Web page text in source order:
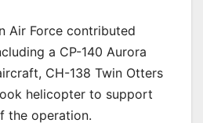
Air Force contributed
a CP-140 Aurora
CH-138 Twin Otters
helicopter to support
the operation.